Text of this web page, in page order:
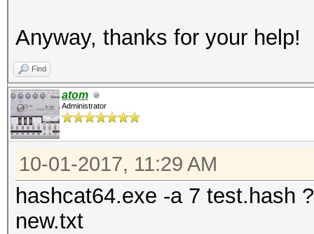
Anyway, thanks for your help!
Find
atom
Administrator
10-01-2017, 11:29 AM
hashcat64.exe -a 7 test.hash
new.txt